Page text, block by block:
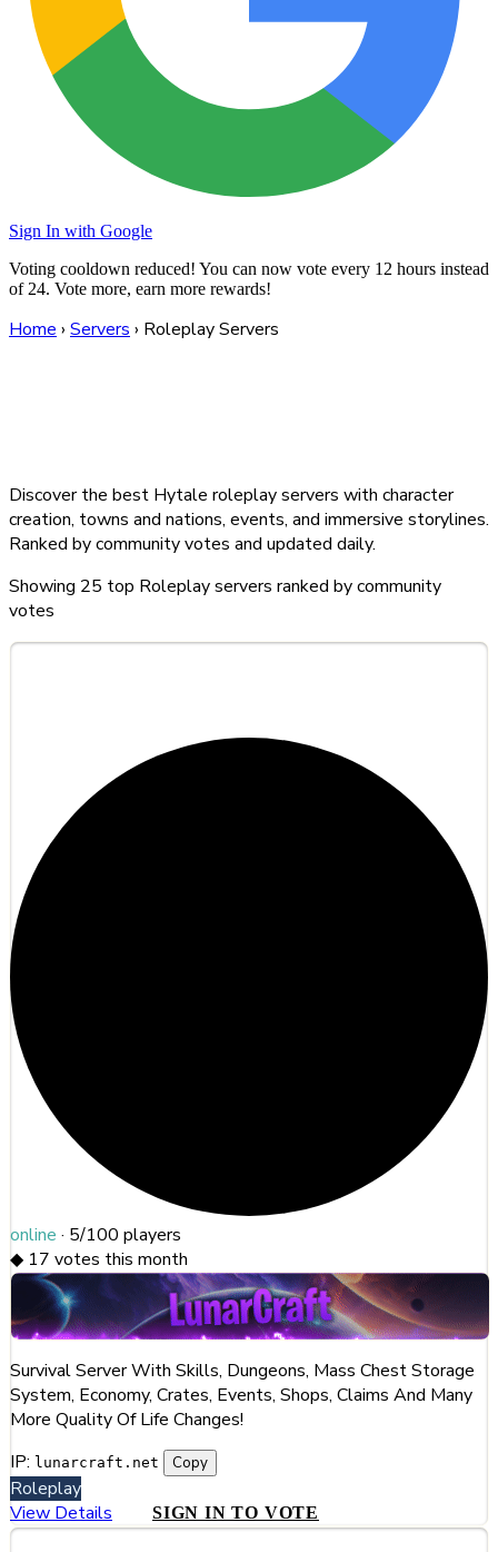
Sign In with Google
Voting cooldown reduced! You can now vote every 12 hours instead
of 24. Vote more, earn more rewards!
Home › Servers › Roleplay Servers
Discover the best Hytale roleplay servers with character
creation, towns and nations, events, and immersive storylines.
Ranked by community votes and updated daily.
Showing 25 top Roleplay servers ranked by community
votes
#1
online · 5/100 players
◆ 17 votes this month
Survival Server With Skills, Dungeons, Mass Chest Storage
System, Economy, Crates, Events, Shops, Claims And Many
More Quality Of Life Changes!
IP: lunarcraft.net Copy
Roleplay
View Details
SIGN IN TO VOTE
#2